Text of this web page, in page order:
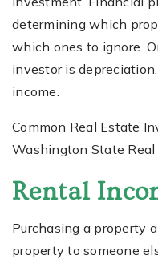
determining which
which ones to ignore.
investor is
income.
Common Real Estate
Washington State Real
Rental
Purchasing a property
property to someone